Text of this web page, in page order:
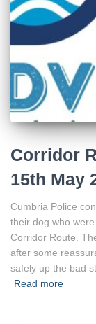
Corridor
15th May
Cumbria Police
their dog who
Corridor Route.
after some
safely up the bad
Read more